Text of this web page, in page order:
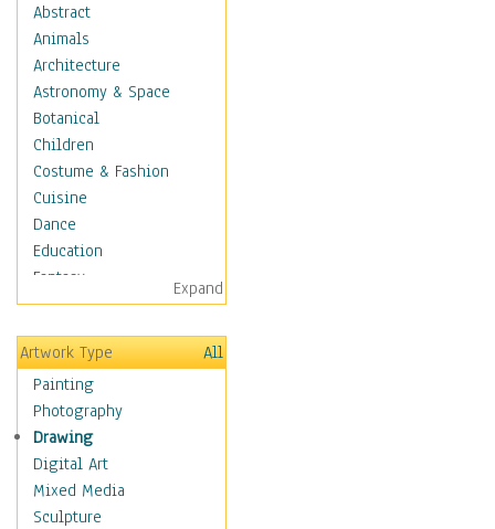
Abstract
Animals
Architecture
Astronomy & Space
Botanical
Children
Costume & Fashion
Cuisine
Dance
Education
Fantasy
Figurative
Hobbies
Holidays
Home & Hearth
Maps
Military & Law
Motivational
Movies
Music
Expand
Artwork Type
All
Painting
Photography
Drawing
Digital Art
Mixed Media
Sculpture